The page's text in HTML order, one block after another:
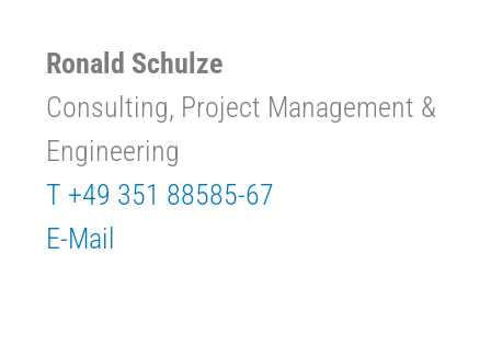
Ronald Schulze
Consulting, Project Management &
Engineering
T +49 351 88585-67
E-Mail